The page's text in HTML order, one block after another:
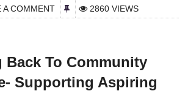
A COMMENT 2860 VIEWS
Back To Community
Supporting Aspiring